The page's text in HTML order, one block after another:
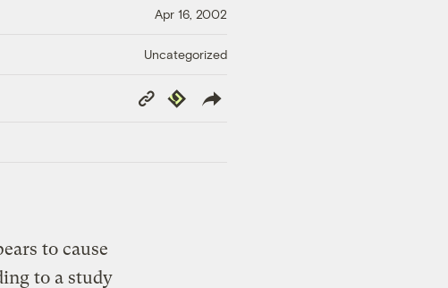
Apr 16, 2002
Uncategorized
Copy
Link
Republish
to cause
to a study